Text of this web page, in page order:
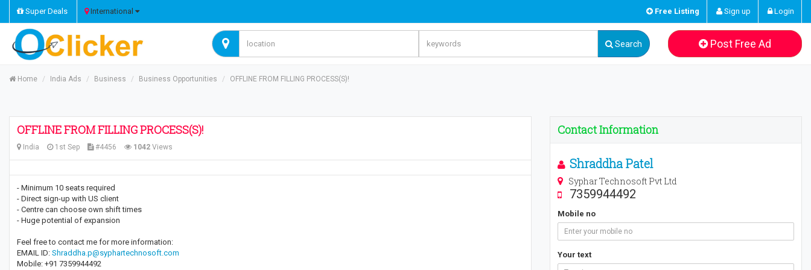
Super Deals International Free Listing Sign up Login
Search Post Free Ad
Home India Ads Business Business Opportunities OFFLINE FROM FILLING PROCESS(S)!
OFFLINE FROM FILLING PROCESS(S)!
India 1st Sep #4456 1042 Views
- Minimum 10 seats required
- Direct sign-up with US client
- Centre can choose own shift times
- Huge potential of expansion
Feel free to contact me for more information:
EMAIL ID: Shraddha.p@syphartechnosoft.com
Mobile: +91 7359944492
Contact Information
Shraddha Patel
Syphar Technosoft Pvt Ltd
7359944492
Mobile no
Your text